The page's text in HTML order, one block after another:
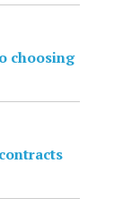
choosing